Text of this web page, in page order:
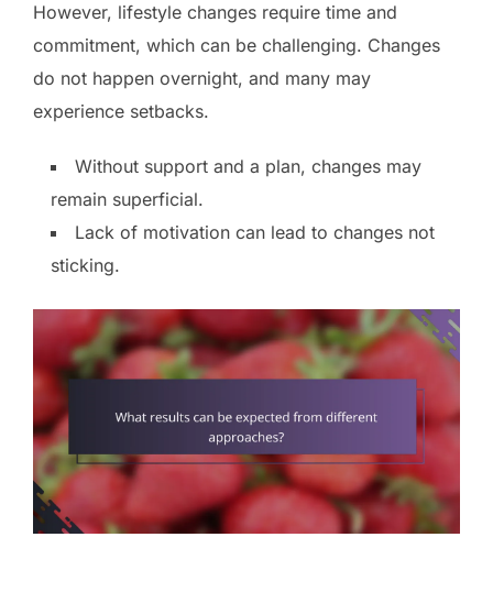
However, lifestyle changes require time and
commitment, which can be challenging. Changes
do not happen overnight, and many may
experience setbacks.
Without support and a plan, changes may
remain superficial.
Lack of motivation can lead to changes not
sticking.